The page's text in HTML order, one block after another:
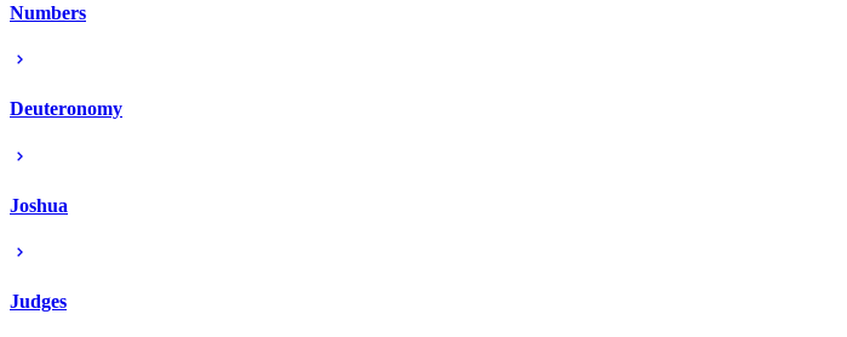
Numbers
Deuteronomy
Joshua
Judges